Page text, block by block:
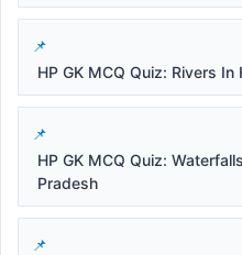
HP GK MCQ Quiz: Rivers
HP GK MCQ Quiz:
Pradesh